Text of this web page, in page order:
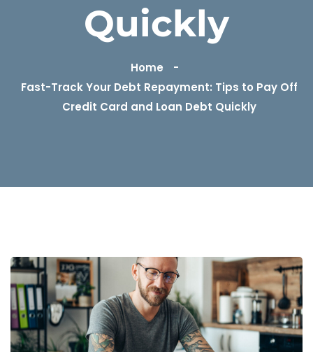
Quickly
Home
Fast-Track Your Debt Repayment: Tips to Pay Off
Credit Card and Loan Debt Quickly